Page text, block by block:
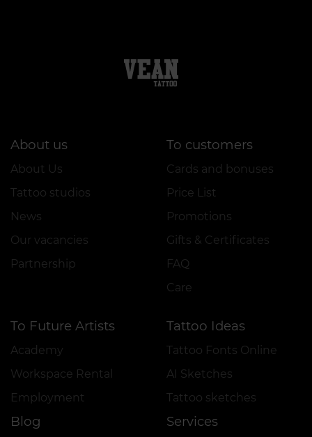
About us
About Us
Tattoo studios
News
Our vacancies
Partnership
To customers
Cards and bonuses
Price List
Promotions
Gifts & Certificates
FAQ
Care
To Future Artists
Academy
Workspace Rental
Employment
Tattoo Ideas
Tattoo Fonts Online
AI Sketches
Tattoo sketches
Blog Services